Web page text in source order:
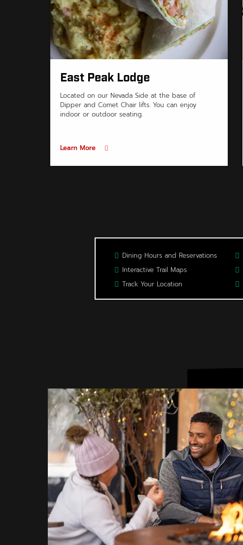
East Peak Lodge
Located on our Nevada Side at the base of
Dipper and Comet Chair lifts. You can enjoy
indoor or outdoor seating.
Learn More
Dining Hours and Reservations
Interactive Trail Maps
Track Your Location